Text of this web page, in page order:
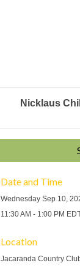
Nicklaus
Date and Time
Wednesday Sep 10,
11:30 AM - 1:00 PM
Location
Jacaranda Country